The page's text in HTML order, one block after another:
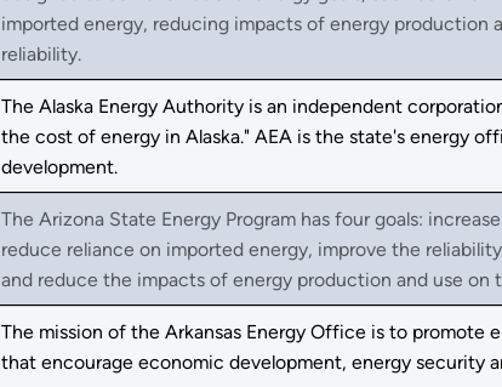
imported energy, reducing impacts of energy production
reliability.
The Alaska Energy Authority is an independent
the cost of energy in Alaska." AEA is the state's energy
development.
The Arizona State Energy Program has four goals:
reduce reliance on imported energy, improve the
and reduce the impacts of energy production and use on
The mission of the Arkansas Energy Office is to
that encourage economic development, energy security